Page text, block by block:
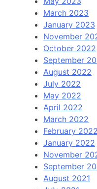
March 2023
January 2023
November
October 2022
September
August 2022
July 2022
May 2022
April 2022
March 2022
February 2022
January 2022
November
September
August 2021